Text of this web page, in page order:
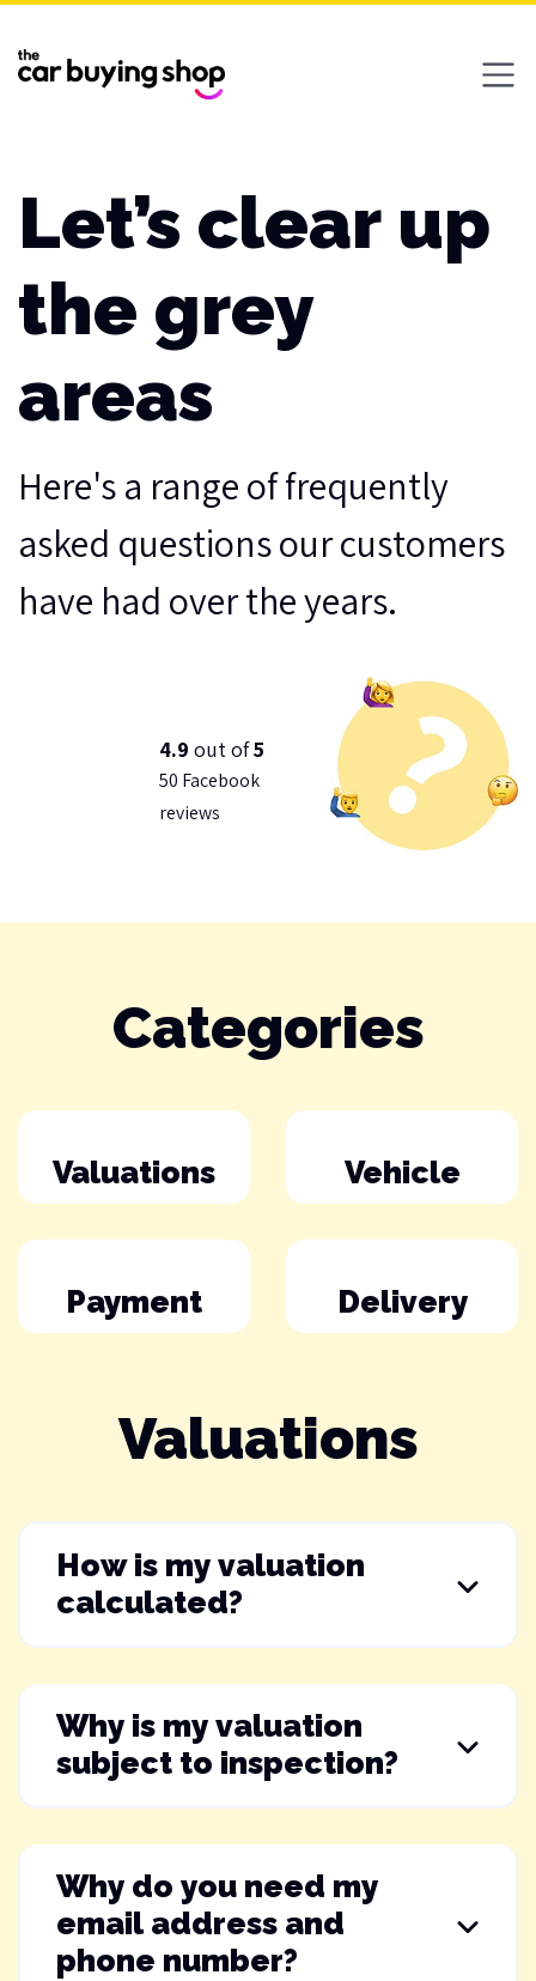
Let’s clear up
the grey
areas
Here's a range of frequently
asked questions our customers
have had over the years.
4.9 out of5
50 Facebook
reviews
Categories
Valuations Vehicle
Payment Delivery
Valuations
How is my valuation
calculated?
Why is my valuation
subject to inspection?
Why do you need my
email address and
phone number?